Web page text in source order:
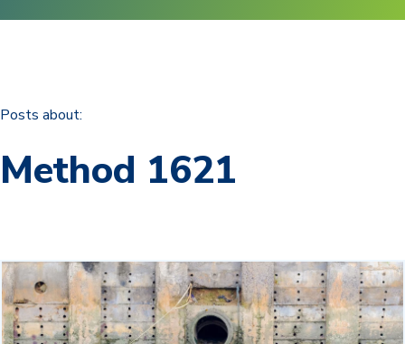
Posts about:
Method 1621